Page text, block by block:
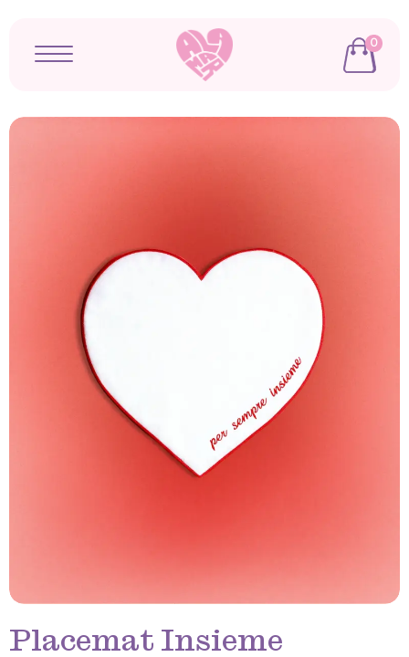
Open menu
0
Placemat Insieme